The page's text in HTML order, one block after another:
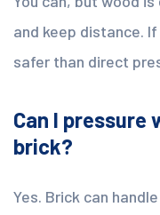
and keep distance.
safer than direct
Can I pressure
brick?
Yes. Brick can